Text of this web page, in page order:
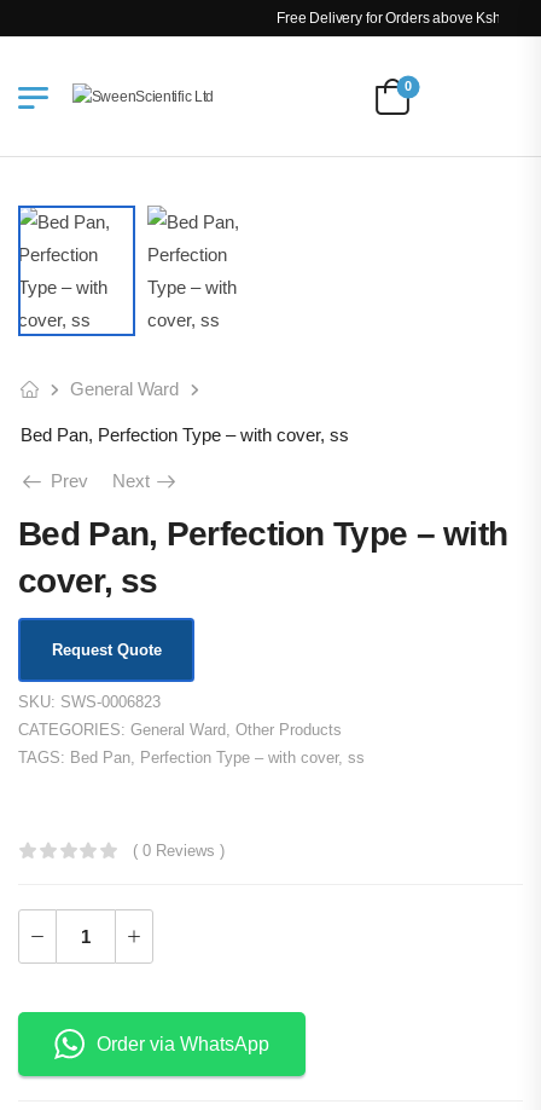
Free Delivery for Orders above Ksh 200k
0
General Ward
Bed Pan, Perfection Type – with cover, ss
Prev Next
Bed Pan, Perfection Type – with
cover, ss
Request Quote
SKU: SWS-0006823
CATEGORIES: General Ward Other Products
TAGS: Bed Pan Perfection Type – with cover, ss
( 0 Reviews )
Order via WhatsApp